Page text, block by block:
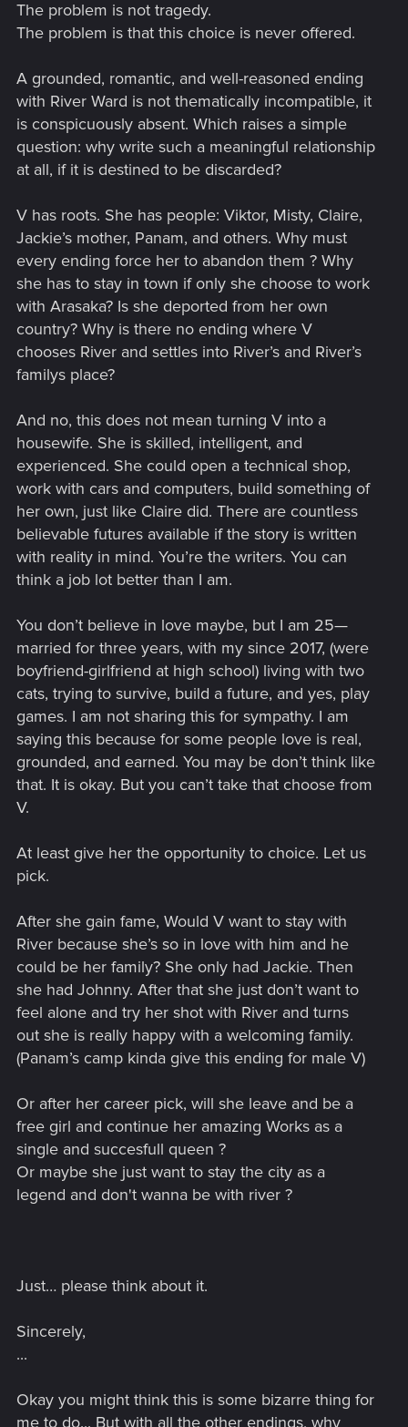
The problem is not tragedy.
The problem is that this choice is never offered.
A grounded, romantic, and well-reasoned ending
with River Ward is not thematically incompatible, it
is conspicuously absent. Which raises a simple
question: why write such a meaningful relationship
at all, if it is destined to be discarded?
V has roots. She has people: Viktor, Misty, Claire,
Jackie’s mother, Panam, and others. Why must
every ending force her to abandon them ? Why
she has to stay in town if only she choose to work
with Arasaka? Is she deported from her own
country? Why is there no ending where V
chooses River and settles into River’s and River’s
familys place?
And no, this does not mean turning V into a
housewife. She is skilled, intelligent, and
experienced. She could open a technical shop,
work with cars and computers, build something of
her own, just like Claire did. There are countless
believable futures available if the story is written
with reality in mind. You’re the writers. You can
think a job lot better than I am.
You don’t believe in love maybe, but I am 25—
married for three years, with my since 2017, (were
boyfriend-girlfriend at high school) living with two
cats, trying to survive, build a future, and yes, play
games. I am not sharing this for sympathy. I am
saying this because for some people love is real,
grounded, and earned. You may be don’t think like
that. It is okay. But you can’t take that choose from
V.
At least give her the opportunity to choice. Let us
pick.
After she gain fame, Would V want to stay with
River because she’s so in love with him and he
could be her family? She only had Jackie. Then
she had Johnny. After that she just don’t want to
feel alone and try her shot with River and turns
out she is really happy with a welcoming family.
(Panam’s camp kinda give this ending for male V)
Or after her career pick, will she leave and be a
free girl and continue her amazing Works as a
single and succesfull queen ?
Or maybe she just want to stay the city as a
legend and don't wanna be with river ?
Just… please think about it.
Sincerely,
...
Okay you might think this is some bizarre thing for
me to do... But with all the other endings, why